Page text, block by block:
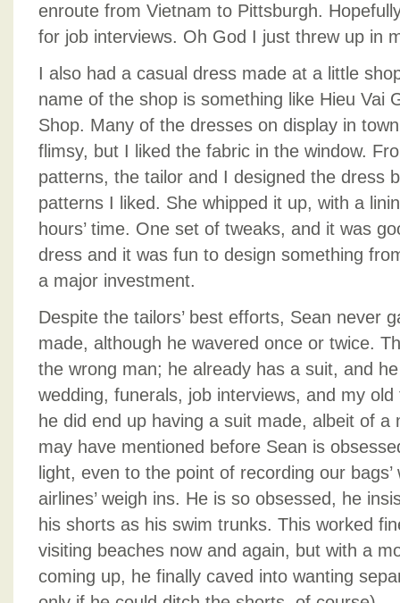
enroute from Vietnam to Pittsburgh.
for job interviews. Oh God I just threw up in
I also had a casual dress made at a little
name of the shop is something like Hieu Vai
Shop. Many of the dresses on display in
flimsy, but I liked the fabric in the window.
patterns, the tailor and I designed the dress
patterns I liked. She whipped it up, with a
hours’ time. One set of tweaks, and it was
dress and it was fun to design something
a major investment.
Despite the tailors’ best efforts, Sean never
made, although he wavered once or twice.
the wrong man; he already has a suit, and
wedding, funerals, job interviews, and my old
he did end up having a suit made, albeit of a
may have mentioned before Sean is
light, even to the point of recording our
airlines’ weigh ins. He is so obsessed, he
his shorts as his swim trunks. This worked
visiting beaches now and again, but with a
coming up, he finally caved into wanting